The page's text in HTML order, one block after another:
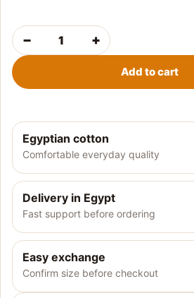
Boys' summer t-shirt-olive quantity
− +
Add to cart
Egyptian cotton
Comfortable everyday quality
Delivery in Egypt
Fast support before ordering
Easy exchange
Confirm size before checkout